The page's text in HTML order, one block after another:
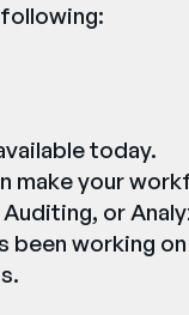
today.
make your
or
been working